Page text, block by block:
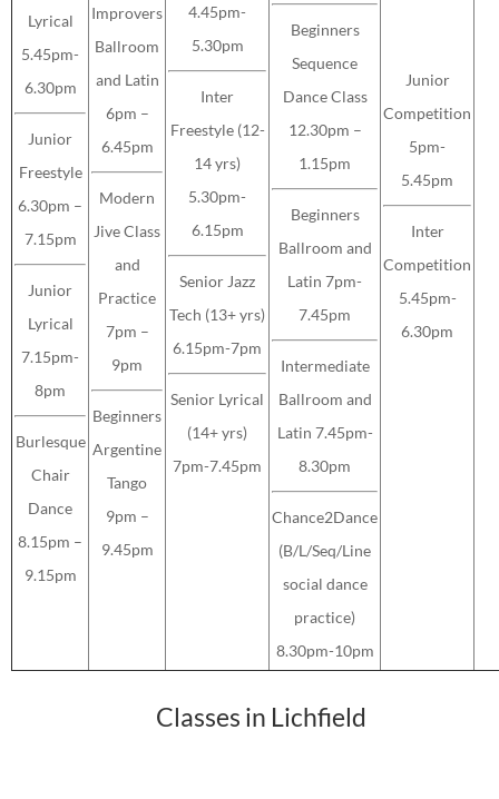
Lyrical
5.45pm-
6.30pm
Junior
Freestyle
6.30pm –
7.15pm
Junior
Lyrical
7.15pm-
8pm
Burlesque
Chair
Dance
8.15pm –
9.15pm
Improvers
Ballroom
and Latin
6pm –
6.45pm
Modern
Jive Class
and
Practice
7pm –
9pm
Beginners
Argentine
Tango
9pm –
9.45pm
4.45pm-
5.30pm
Inter
Freestyle (12-
14 yrs)
5.30pm-
6.15pm
Senior Jazz
Tech (13+ yrs)
6.15pm-7pm
Senior Lyrical
(14+ yrs)
7pm-7.45pm
Beginners
Sequence
Dance Class
12.30pm –
1.15pm
Beginners
Ballroom and
Latin 7pm-
7.45pm
Intermediate
Ballroom and
Latin 7.45pm-
8.30pm
Chance2Dance
(B/L/Seq/Line
social dance
practice)
8.30pm-10pm
Junior
Competition
5pm-
5.45pm
Inter
Competition
5.45pm-
6.30pm
Classes in Lichfield